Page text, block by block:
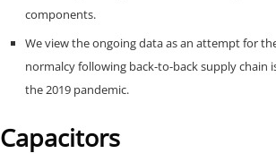
components.
We view the ongoing data as an attempt for
normalcy following back-to-back supply chain
the 2019 pandemic.
Capacitors